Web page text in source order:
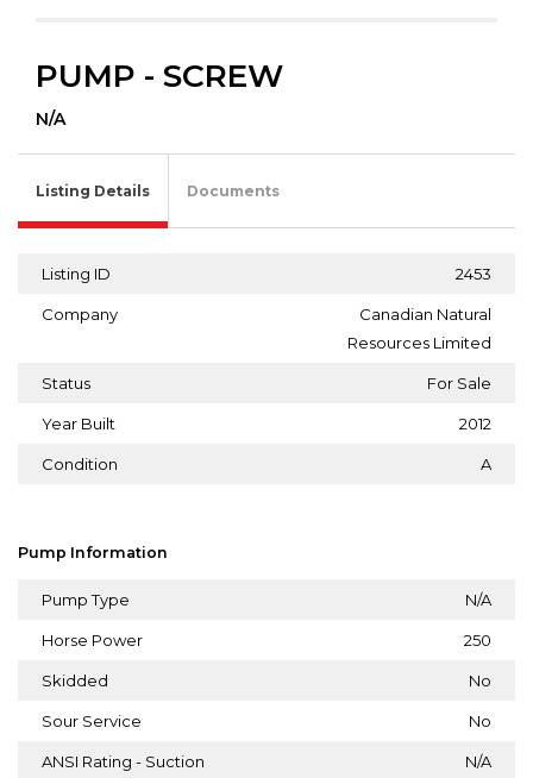
PUMP - SCREW
N/A
Listing Details Documents
Listing ID 2453
Company
Canadian Natural
Resources Limited
Status For Sale
Year Built 2012
Condition A
Pump Information
Pump Type N/A
Horse Power 250
Skidded No
Sour Service No
ANSI Rating - Suction N/A